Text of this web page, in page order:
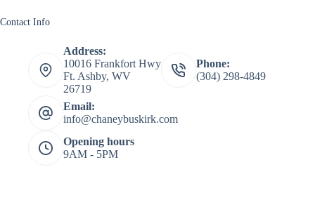
Contact Info
Address:
10016 Frankfort Hwy
Ft. Ashby, WV
26719
Phone:
(304) 298-4849
Email:
info@chaneybuskirk.com
Opening hours
9AM - 5PM